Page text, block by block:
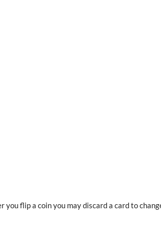
flip a coin you may discard a card to